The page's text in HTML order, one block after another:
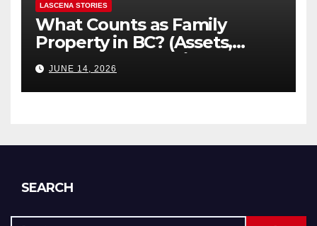
LASCENA STORIES
What Counts as Family
Property in BC? (Assets,
Debts, and Exclusions)
JUNE 14, 2026
SEARCH